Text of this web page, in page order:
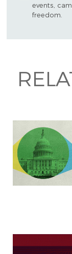
events,
freedom.